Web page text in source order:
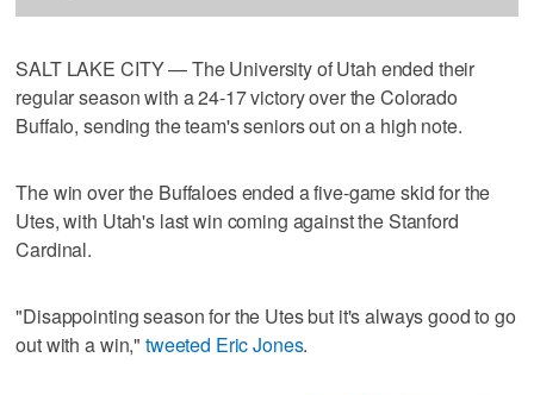
SALT LAKE CITY — The University of Utah ended their
regular season with a 24-17 victory over the Colorado
Buffalo, sending the team's seniors out on a high note.
The win over the Buffaloes ended a five-game skid for the
Utes, with Utah's last win coming against the Stanford
Cardinal.
"Disappointing season for the Utes but it's always good to go
out with a win," tweeted Eric Jones.